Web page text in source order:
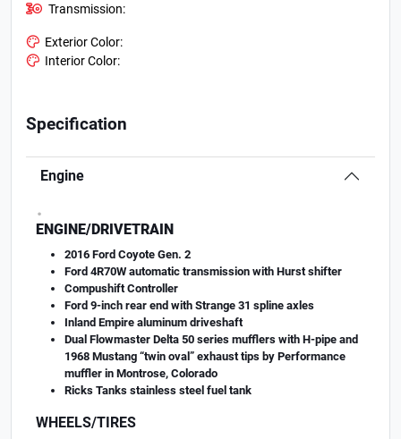
Transmission:
Exterior Color:
Interior Color:
Specification
Engine
.
ENGINE/DRIVETRAIN
2016 Ford Coyote Gen. 2
Ford 4R70W automatic transmission with Hurst shifter
Compushift Controller
Ford 9-inch rear end with Strange 31 spline axles
Inland Empire aluminum driveshaft
Dual Flowmaster Delta 50 series mufflers with H-pipe and
1968 Mustang “twin oval” exhaust tips by Performance
muffler in Montrose, Colorado
Ricks Tanks stainless steel fuel tank
WHEELS/TIRES